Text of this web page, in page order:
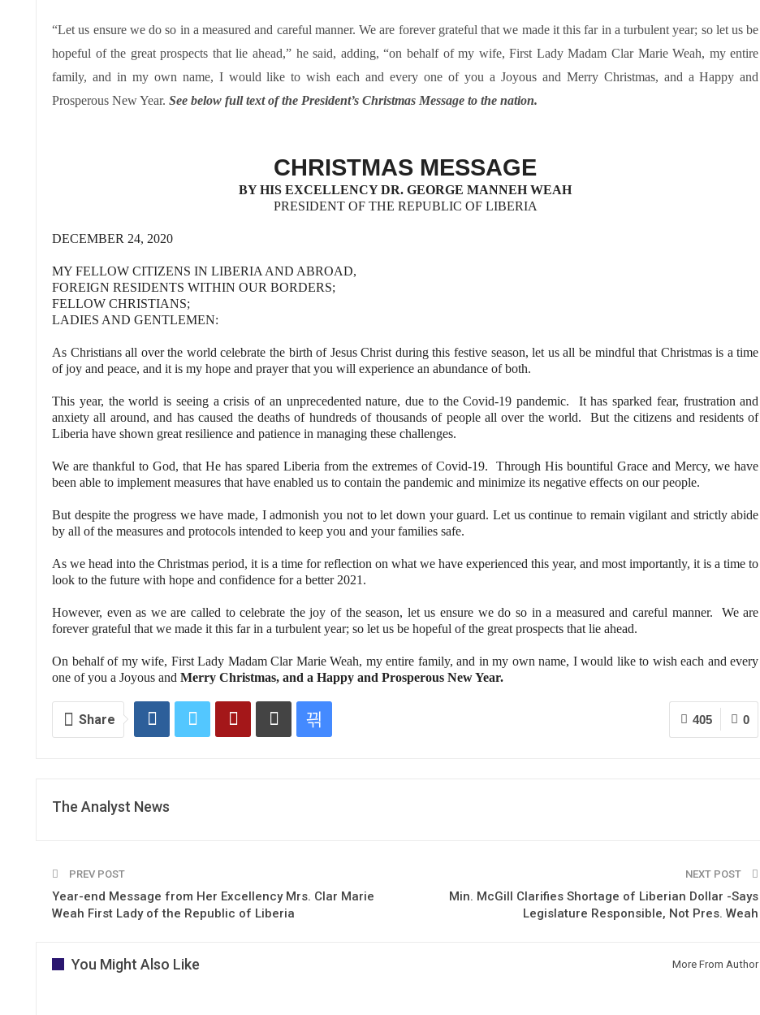
“Let us ensure we do so in a measured and careful manner. We are forever grateful that we made it this far in a turbulent year; so let us be
hopeful of the great prospects that lie ahead,” he said, adding, “on behalf of my wife, First Lady Madam Clar Marie Weah, my entire
family, and in my own name, I would like to wish each and every one of you a Joyous and Merry Christmas, and a Happy and
Prosperous New Year. See below full text of the President’s Christmas Message to the nation.
CHRISTMAS MESSAGE
BY HIS EXCELLENCY DR. GEORGE MANNEH WEAH
PRESIDENT OF THE REPUBLIC OF LIBERIA
DECEMBER 24, 2020
MY FELLOW CITIZENS IN LIBERIA AND ABROAD,
FOREIGN RESIDENTS WITHIN OUR BORDERS;
FELLOW CHRISTIANS;
LADIES AND GENTLEMEN:
As Christians all over the world celebrate the birth of Jesus Christ during this festive season, let us all be mindful that Christmas is a time
of joy and peace, and it is my hope and prayer that you will experience an abundance of both.
This year, the world is seeing a crisis of an unprecedented nature, due to the Covid-19 pandemic. It has sparked fear, frustration and
anxiety all around, and has caused the deaths of hundreds of thousands of people all over the world. But the citizens and residents of
Liberia have shown great resilience and patience in managing these challenges.
We are thankful to God, that He has spared Liberia from the extremes of Covid-19. Through His bountiful Grace and Mercy, we have
been able to implement measures that have enabled us to contain the pandemic and minimize its negative effects on our people.
But despite the progress we have made, I admonish you not to let down your guard. Let us continue to remain vigilant and strictly abide
by all of the measures and protocols intended to keep you and your families safe.
As we head into the Christmas period, it is a time for reflection on what we have experienced this year, and most importantly, it is a time to
look to the future with hope and confidence for a better 2021.
However, even as we are called to celebrate the joy of the season, let us ensure we do so in a measured and careful manner. We are
forever grateful that we made it this far in a turbulent year; so let us be hopeful of the great prospects that lie ahead.
On behalf of my wife, First Lady Madam Clar Marie Weah, my entire family, and in my own name, I would like to wish each and every
one of you a Joyous and Merry Christmas, and a Happy and Prosperous New Year.
0
405
Share
The Analyst News
PREV POST
Year-end Message from Her Excellency Mrs. Clar Marie
Weah First Lady of the Republic of Liberia
NEXT POST
Min. McGill Clarifies Shortage of Liberian Dollar -Says
Legislature Responsible, Not Pres. Weah
You Might Also Like More From Author